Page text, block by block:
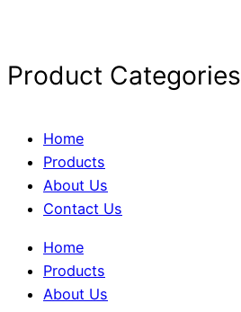
Product Categories
Home
Products
About Us
Contact Us
Home
Products
About Us